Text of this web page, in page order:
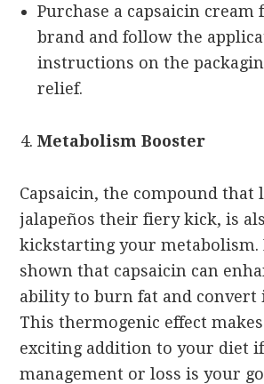
Purchase a capsaicin
brand and follow the
instructions on the
relief.
Metabolism Booster
Capsaicin, the compound that
jalapeños their fiery kick, is
kickstarting your metabolism.
shown that capsaicin can
ability to burn fat and convert
This thermogenic effect
exciting addition to your diet
management or loss is your